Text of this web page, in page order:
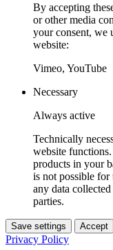
By accepting
or other media
your consent, we
website:
Vimeo, YouTube
Necessary
Always active
Technically
website
products in your
is not possible for
any data
parties.
Save settings Accept
Privacy Policy